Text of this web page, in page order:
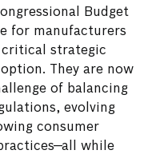
Budget
for manufacturers
critical strategic
They are now
of balancing
evolving
consumer
while